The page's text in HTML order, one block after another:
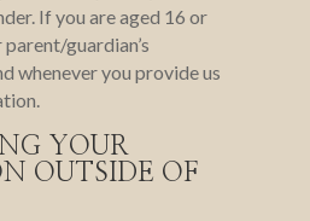
If you are aged 16 or
parent/guardian’s
whenever you provide us
YOUR
OUTSIDE OF